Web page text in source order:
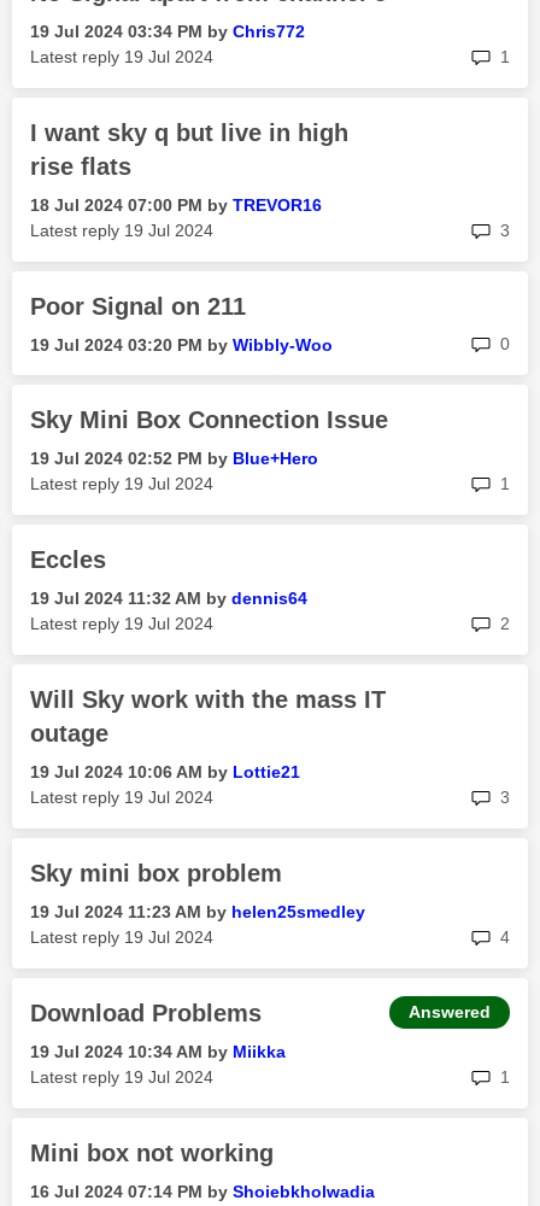
‎19 Jul 2024 03:34 PM by Chris772
Latest reply ‎19 Jul 2024 1
I want sky q but live in high
rise flats
‎18 Jul 2024 07:00 PM by TREVOR16
Latest reply ‎19 Jul 2024 3
Poor Signal on 211
‎19 Jul 2024 03:20 PM by Wibbly-Woo 0
Sky Mini Box Connection Issue
‎19 Jul 2024 02:52 PM by Blue+Hero
Latest reply ‎19 Jul 2024 1
Eccles
‎19 Jul 2024 11:32 AM by dennis64
Latest reply ‎19 Jul 2024 2
Will Sky work with the mass IT
outage
‎19 Jul 2024 10:06 AM by Lottie21
Latest reply ‎19 Jul 2024 3
Sky mini box problem
‎19 Jul 2024 11:23 AM by helen25smedley
Latest reply ‎19 Jul 2024 4
Download Problems
‎19 Jul 2024 10:34 AM by Miikka
Latest reply ‎19 Jul 2024 1
Answered
Mini box not working
‎16 Jul 2024 07:14 PM by Shoiebkholwadia